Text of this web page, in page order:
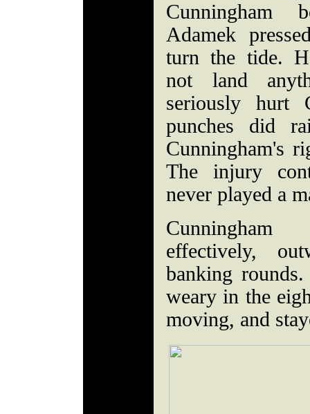
Cunningham
Adamek
turn the tide.
not land
seriously hurt
punches did
Cunningham's
The injury
never played a
effectively,
banking
weary in the
moving, and